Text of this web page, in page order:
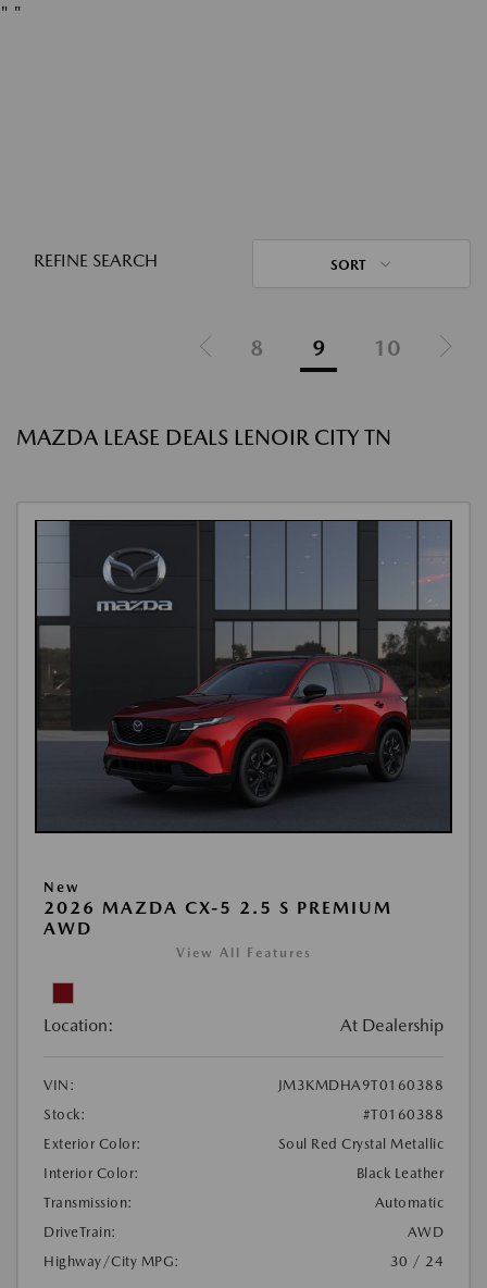
" "
REFINE SEARCH SORT
8 9 10
MAZDA LEASE DEALS LENOIR CITY TN
New
2026 MAZDA CX-5 2.5 S PREMIUM
AWD
View All Features
Location: At Dealership
VIN:
JM3KMDHA9T0160388
Stock:
#T0160388
Exterior Color:
Soul Red Crystal Metallic
Interior Color:
Black Leather
Transmission:
Automatic
DriveTrain:
AWD
Highway/City MPG:
30 / 24